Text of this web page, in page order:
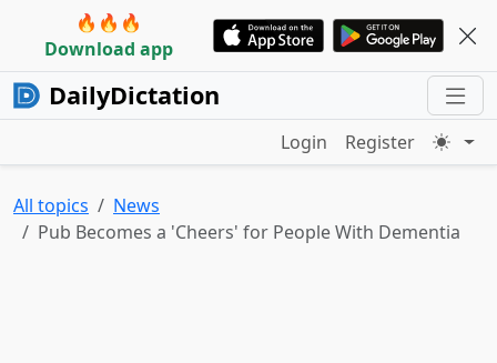
🔥🔥🔥
Download app
DailyDictation
Login Register
All topics
News
Pub Becomes a 'Cheers' for People With Dementia